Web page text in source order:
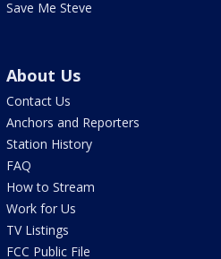
Save Me Steve
About Us
Contact Us
Anchors and Reporters
Station History
FAQ
How to Stream
Work for Us
TV Listings
FCC Public File